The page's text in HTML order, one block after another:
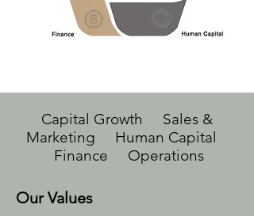
Capital Growth Sales &
Marketing Human Capital
Finance Operations
Our Values